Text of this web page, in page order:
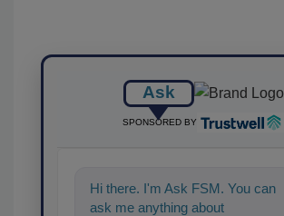
Ask
SPONSORED BY
Hi there. I'm Ask FSM. You can
ask me anything about